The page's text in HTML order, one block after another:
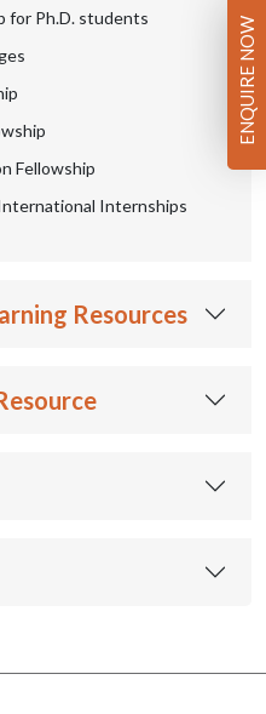
for Ph.D. students
Fellowship
Internships
Resources
ENQUIRE NOW